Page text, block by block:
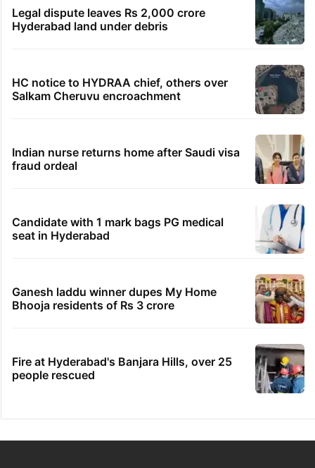
Legal dispute leaves Rs 2,000 crore
Hyderabad land under debris
HC notice to HYDRAA chief, others over
Salkam Cheruvu encroachment
Indian nurse returns home after Saudi visa
fraud ordeal
Candidate with 1 mark bags PG medical
seat in Hyderabad
Ganesh laddu winner dupes My Home
Bhooja residents of Rs 3 crore
Fire at Hyderabad's Banjara Hills, over 25
people rescued